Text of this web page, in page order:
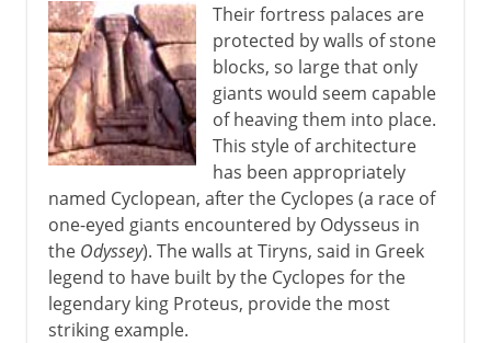
Their fortress palaces are
protected by walls of stone
blocks, so large that only
giants would seem capable
of heaving them into place.
This style of architecture
has been appropriately
named Cyclopean, after the Cyclopes (a race of
one-eyed giants encountered by Odysseus in
the Odyssey). The walls at Tiryns, said in Greek
legend to have built by the Cyclopes for the
legendary king Proteus, provide the most
striking example.